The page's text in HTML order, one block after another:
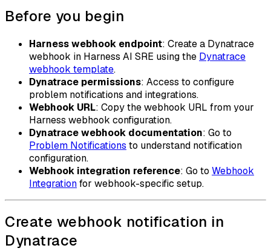
Before you begin
Harness webhook endpoint: Create a Dynatrace
webhook in Harness AI SRE using the Dynatrace
webhook template.
Dynatrace permissions: Access to configure
problem notifications and integrations.
Webhook URL: Copy the webhook URL from your
Harness webhook configuration.
Dynatrace webhook documentation: Go to
Problem Notifications to understand notification
configuration.
Webhook integration reference: Go to Webhook
Integrationfor webhook-specific setup.
Create webhook notification in
Dynatrace